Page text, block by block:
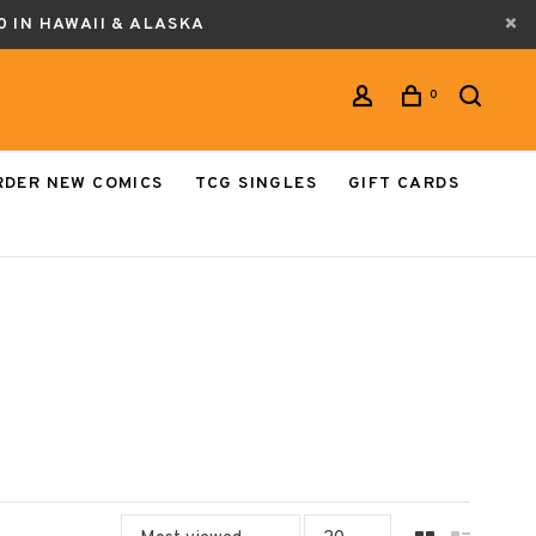
IN HAWAII & ALASKA
0
NEW COMICS TCG SINGLES
GIFT CARDS